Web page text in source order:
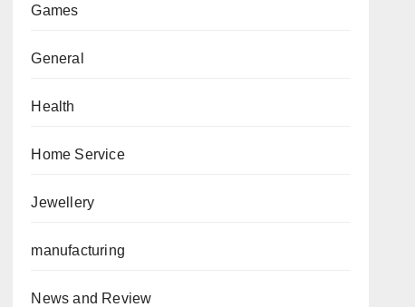
Games
General
Health
Home Service
Jewellery
manufacturing
News and Review